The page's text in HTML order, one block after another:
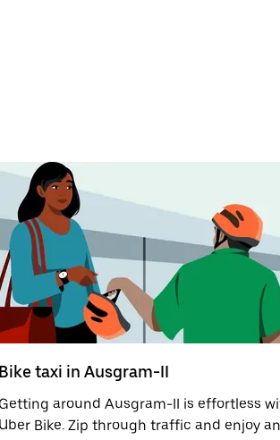
Bike taxi in Ausgram-II
Getting around Ausgram-II is effortless
Uber Bike. Zip through traffic and enjoy an